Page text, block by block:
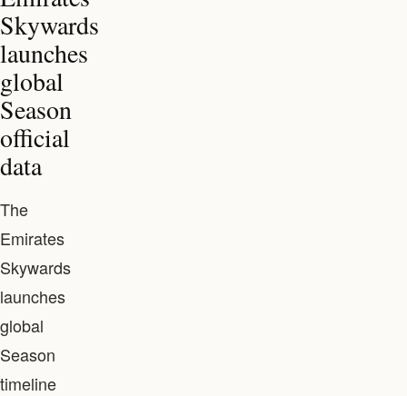
Skywards
launches
global
Season
official
data
The
Emirates
Skywards
launches
global
Season
timeline